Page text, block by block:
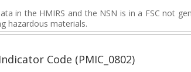
in the HMIRS and the NSN is in a FSC not
hazardous materials.
Code (PMIC_0802)